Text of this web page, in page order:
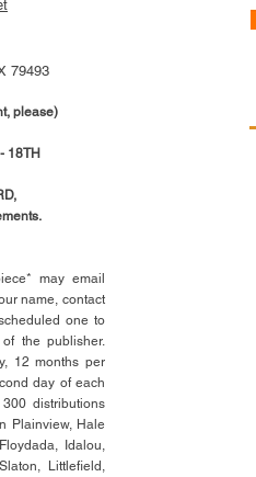
79493
please)
18TH
may email
name, contact
one to
the publisher.
12 months per
day of each
distributions
Plainview, Hale
Idalou,
Littleﬁeld